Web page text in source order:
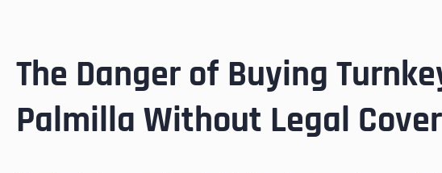
The Danger of Buying
Palmilla Without Legal Cover